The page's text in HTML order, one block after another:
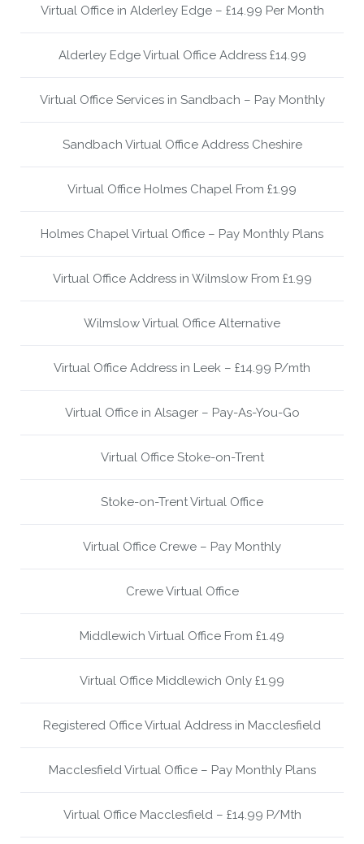
Virtual Office in Alderley Edge – £14.99 Per Month
Alderley Edge Virtual Office Address £14.99
Virtual Office Services in Sandbach – Pay Monthly
Sandbach Virtual Office Address Cheshire
Virtual Office Holmes Chapel From £1.99
Holmes Chapel Virtual Office – Pay Monthly Plans
Virtual Office Address in Wilmslow From £1.99
Wilmslow Virtual Office Alternative
Virtual Office Address in Leek – £14.99 P/mth
Virtual Office in Alsager – Pay-As-You-Go
Virtual Office Stoke-on-Trent
Stoke-on-Trent Virtual Office
Virtual Office Crewe – Pay Monthly
Crewe Virtual Office
Middlewich Virtual Office From £1.49
Virtual Office Middlewich Only £1.99
Registered Office Virtual Address in Macclesfield
Macclesfield Virtual Office – Pay Monthly Plans
Virtual Office Macclesfield – £14.99 P/Mth